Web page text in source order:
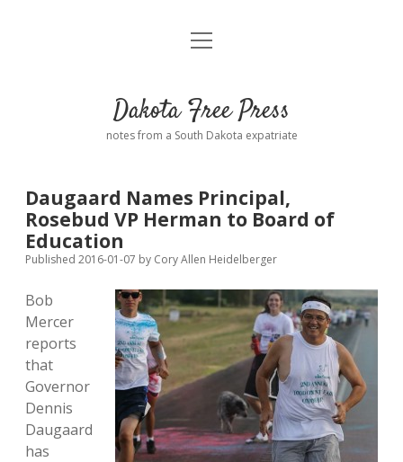
Home
Donate
Policies open
dropdown
Advertising
Comments: Moderation and Anonymity
Disclaimer
Podcasts
Contact
open
Dakota Free Press
notes from a South Dakota expatriate
Daugaard Names Principal,
Rosebud VP Herman to Board of
Education
Published 2016-01-07 by Cory Allen Heidelberger
Bob
Mercer
reports
that
Governor
Dennis
Daugaard
has